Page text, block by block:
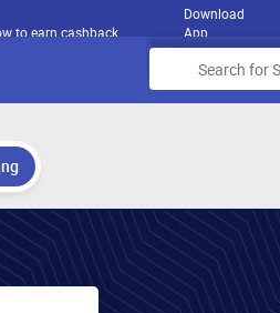
to earn cashback
Download
App